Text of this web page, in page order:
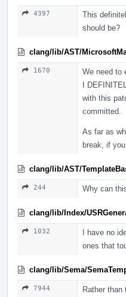
4397 This
should be?
clang/lib/AST/
1670
We need to
I
with this
committed.
As far as
break, if
clang/lib/AST/
244 Why can
clang/lib/Index/
1032 I have no
ones that
clang/lib/Sema/
7944
Rather than